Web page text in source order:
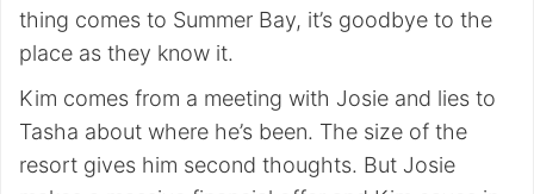
thing comes to Summer Bay, it’s goodbye to the
place as they know it.
Kim comes from a meeting with Josie and lies to
Tasha about where he’s been. The size of the
resort gives him second thoughts. But Josie